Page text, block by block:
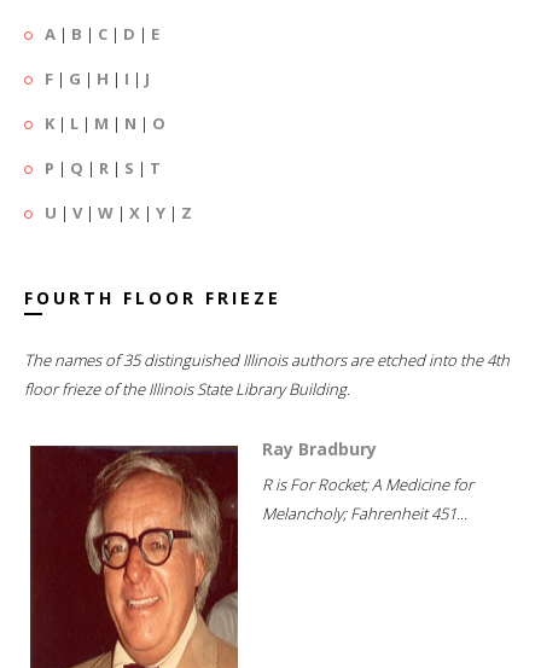
A | B | C | D | E
F | G | H | I | J
K | L | M | N | O
P | Q | R | S | T
U | V| W | X | Y | Z
FOURTH FLOOR FRIEZE
The names of 35 distinguished Illinois authors are etched into the 4th
floor frieze of the Illinois State Library Building.
Ray Bradbury
R is For Rocket; A Medicine for
Melancholy; Fahrenheit 451...